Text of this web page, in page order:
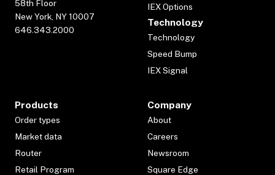
58th Floor
New York, NY 10007
646.343.2000
IEX Options
Technology
Technology
Speed Bump
IEX Signal
Products
Order types
Market data
Router
Retail Program
Company
About
Careers
Newsroom
Square Edge